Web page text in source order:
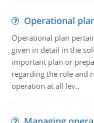
Operational
Operational plan
given in detail in the
important plan or
regarding the role and
operation at all lev..